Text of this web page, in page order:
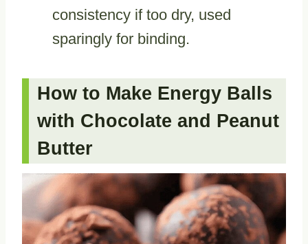
consistency if too dry, used
sparingly for binding.
How to Make Energy Balls
with Chocolate and Peanut
Butter